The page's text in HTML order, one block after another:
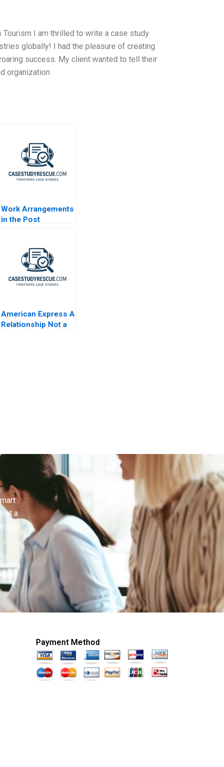
Tourism I am thrilled to write a case study
globally! I had the pleasure of creating
success. My client wanted to tell their
organization
Work Arrangements
in the Post
American Express A
Relationship Not a
a
your
Payment Method